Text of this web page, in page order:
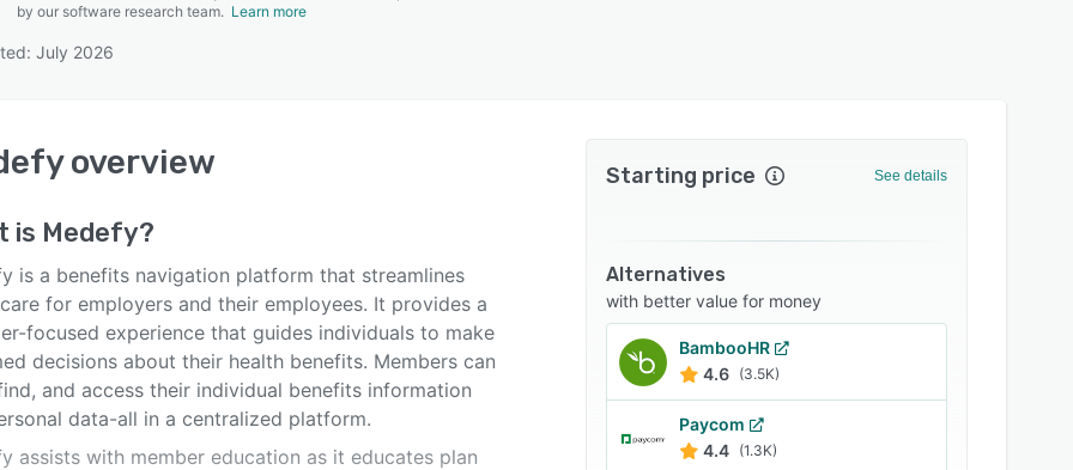
by our software research team. Learn more
July 2026
overview
is Medefy?
is a benefits navigation platform that streamlines
for employers and their employees. It provides a
focused experience that guides individuals to make
decisions about their health benefits. Members can
and access their individual benefits information
data-all in a centralized platform.
assists with member education as it educates plan
Starting price See details
Alternatives
with better value for money
BambooHR
4.6 (3.5K)
Paycom
4.4 (1.3K)